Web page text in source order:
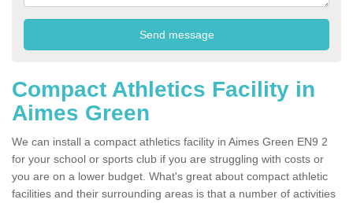
Compact Athletics Facility in
Aimes Green
We can install a compact athletics facility in Aimes Green EN9 2
for your school or sports club if you are struggling with costs or
you are on a lower budget. What's great about compact athletic
facilities and their surrounding areas is that a number of activities